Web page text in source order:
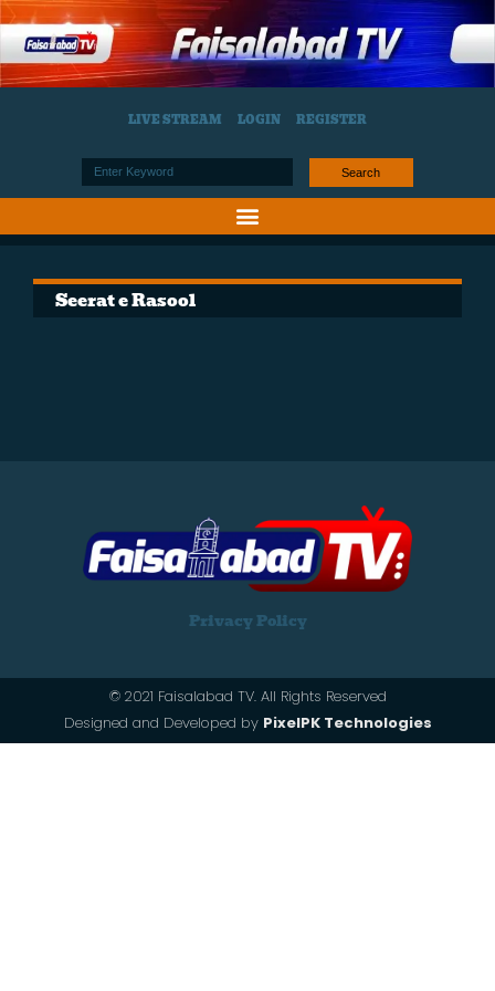
LIVE STREAM LOGIN REGISTER
Search
Seerat e Rasool
Privacy Policy
© 2021 Faisalabad TV. All Rights Reserved
Designed and Developed by PixelPK Technologies